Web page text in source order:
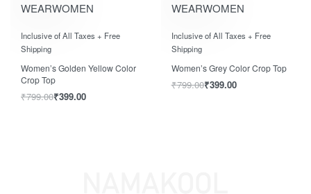
WEARWOMEN
Inclusive of All Taxes + Free
Shipping
Women’s Golden Yellow Color
Crop Top
₹799.00₹399.00
WEARWOMEN
Inclusive of All Taxes + Free
Shipping
Women’s Grey Color Crop Top
₹799.00₹399.00